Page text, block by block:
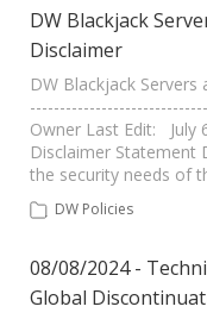
Customer Login
Support Resources
DW University
DW Tech Support
DW Blackjack
Disclaimer
DW Blackjack
Owner Last Edit: July
Disclaimer Statement
the security needs of
DW Policies
08/08/2024 -
Global